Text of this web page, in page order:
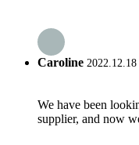
Caroline
We have been
supplier, and now